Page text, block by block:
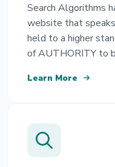
Search Algorithms
website that
held to a higher
of AUTHORITY to
Learn More